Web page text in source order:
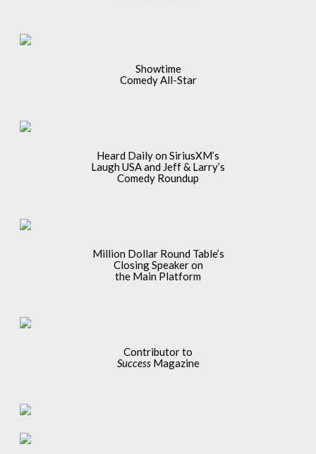
Showtime
Comedy All-Star
Heard Daily on SiriusXM’s
Laugh USA and Jeff & Larry’s
Comedy Roundup
Million Dollar Round Table’s
Closing Speaker on
the Main Platform
Contributor to
SuccessMagazine